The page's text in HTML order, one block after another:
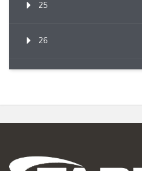
25
26